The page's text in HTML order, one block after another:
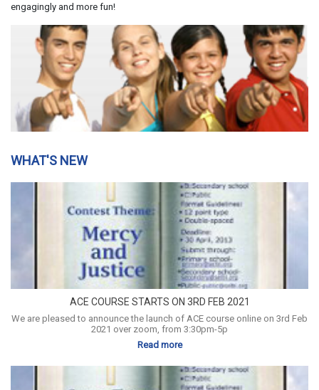
engagingly and more fun!
WHAT'S NEW
ACE COURSE STARTS ON 3RD FEB 2021
We are pleased to announce the launch of ACE course online on 3rd Feb
2021 over zoom, from 3:30pm-5p
Read more